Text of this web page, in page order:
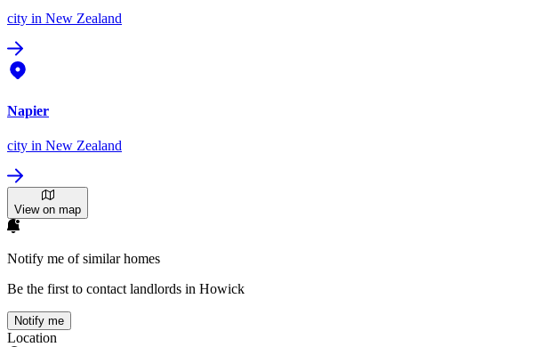
city in New Zealand
Napier
city in New Zealand
View on map
Notify me of similar homes
Be the first to contact landlords in Howick
Notify me
Location